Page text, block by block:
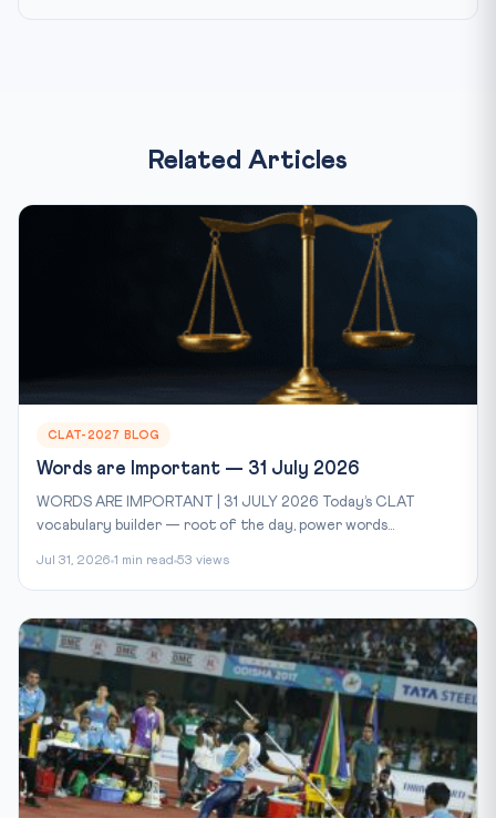
Related Articles
CLAT-2027 BLOG
Words are Important — 31 July 2026
WORDS ARE IMPORTANT | 31 JULY 2026 Today’s CLAT
vocabulary builder — root of the day, power words...
Jul 31, 2026 1 min read 53 views